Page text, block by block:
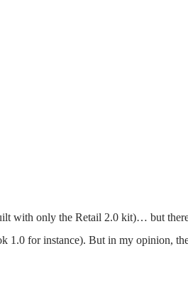
with only the Retail 2.0 kit)… but
1.0 for instance). But in my opinion,